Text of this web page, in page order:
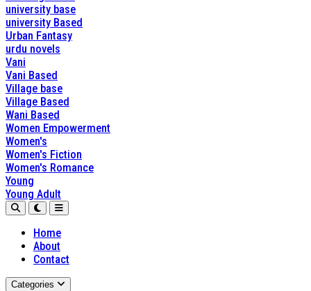
university base
university Based
Urban Fantasy
urdu novels
Vani
Vani Based
Village base
Village Based
Wani Based
Women Empowerment
Women's
Women's Fiction
Women's Romance
Young
Young Adult
Home
About
Contact
Categories